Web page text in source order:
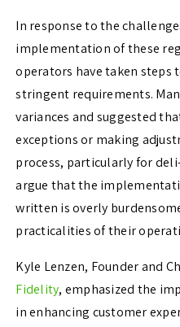
In response to the
implementation of these
operators have taken steps
stringent requirements.
variances and suggested
exceptions or making
process, particularly for
argue that the
written is overly
practicalities of their
Kyle Lenzen, Founder and
Fidelity, emphasized the
in enhancing customer